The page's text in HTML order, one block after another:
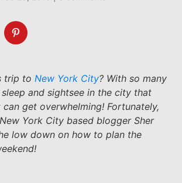
trip to New York City? With so many
and sightsee in the city that
can get overwhelming! Fortunately,
York City based blogger Sher
low down on how to plan the